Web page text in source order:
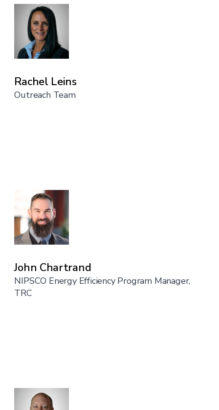
Rachel Leins
Outreach Team
John Chartrand
NIPSCO Energy Efficiency Program Manager,
TRC